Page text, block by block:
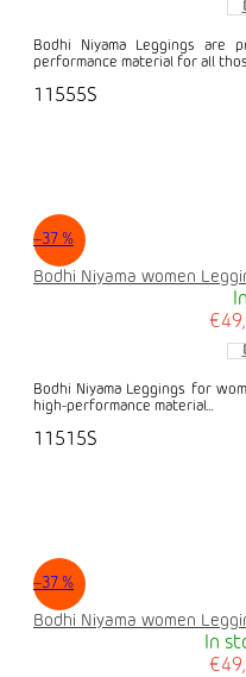
Bodhi Niyama Leggings are
performance material for all
11555S
–37 %
Bodhi Niyama women
Bodhi Niyama Leggings for
high-performance material...
11515S
–37 %
Bodhi Niyama women
In